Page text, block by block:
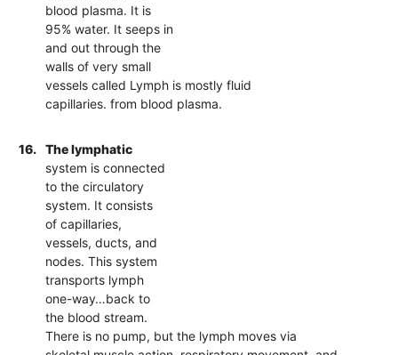
blood plasma. It is
95% water. It seeps in
and out through the
walls of very small
vessels called Lymph is mostly fluid
capillaries. from blood plasma.
16.
The lymphatic
system is connected
to the circulatory
system. It consists
of capillaries,
vessels, ducts, and
nodes. This system
transports lymph
one-way…back to
the blood stream.
There is no pump, but the lymph moves via